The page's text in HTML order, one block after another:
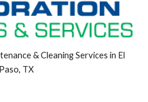
& Cleaning Services in El
Paso, TX